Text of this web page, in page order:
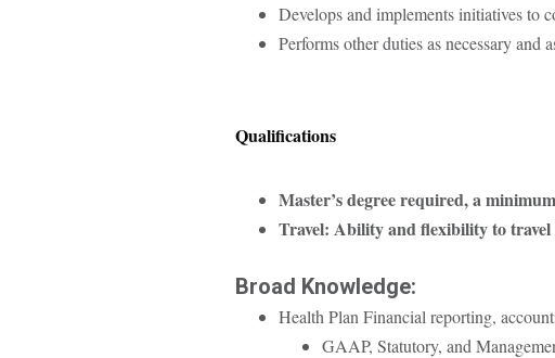
Develops and implements initiatives to
Performs other duties as necessary and
Qualifications
Master’s degree required, a
Travel: Ability and flexibility to
Broad Knowledge:
Health Plan Financial reporting,
GAAP, Statutory, and